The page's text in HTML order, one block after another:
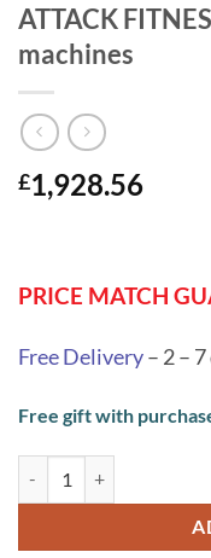
ATTACK
machines
£1,928.56
PRICE MATCH
Free Delivery– 2 –
Free gift with